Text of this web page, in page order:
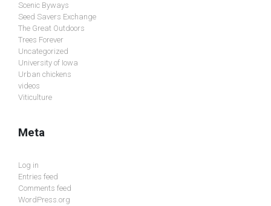
Scenic Byways
Seed Savers Exchange
The Great Outdoors
Trees Forever
Uncategorized
University of Iowa
Urban chickens
videos
Viticulture
Meta
Log in
Entries feed
Comments feed
WordPress.org